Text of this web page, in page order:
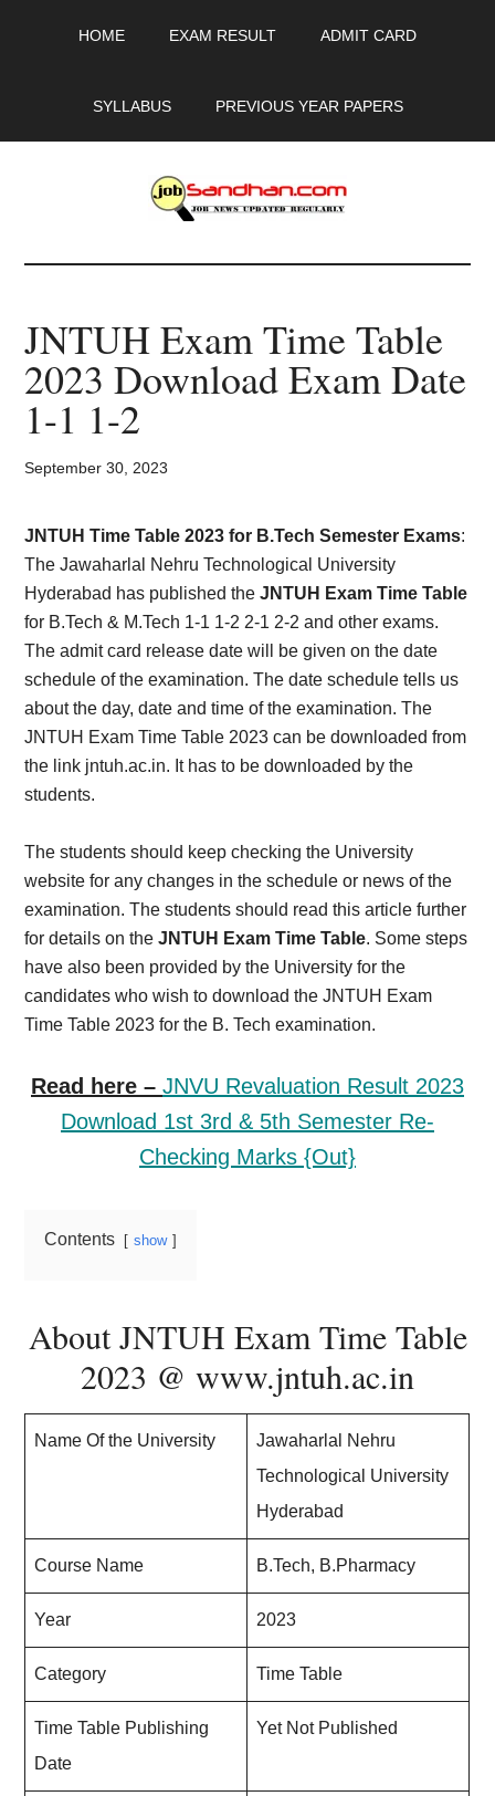
HOME EXAM RESULT ADMIT CARD
SYLLABUS PREVIOUS YEAR PAPERS
JobSandhan.Com
-
Govt
Jobs,
Admit
Card,
Result,
Syllabus,
News
JNTUH Exam Time Table
2023 Download Exam Date
1-1 1-2
September 30, 2023
JNTUH Time Table 2023 for B.Tech Semester Exams:
The Jawaharlal Nehru Technological University
Hyderabad has published theJNTUH Exam Time Table
for B.Tech & M.Tech 1-1 1-2 2-1 2-2 and other exams.
The admit card release date will be given on the date
schedule of the examination. The date schedule tells us
about the day, date and time of the examination. The
JNTUH Exam Time Table 2023 can be downloaded from
the link jntuh.ac.in. It has to be downloaded by the
students.
The students should keep checking the University
website for any changes in the schedule or news of the
examination. The students should read this article further
for details on theJNTUH Exam Time Table. Some steps
have also been provided by the University for the
candidates who wish to download the JNTUH Exam
Time Table 2023 for the B. Tech examination.
Read here – JNVU Revaluation Result 2023
Download 1st 3rd & 5th Semester Re-
Checking Marks {Out}
Contents show
About JNTUH Exam Time Table
2023 @ www.jntuh.ac.in
Name Of the University
Jawaharlal Nehru
Technological University
Hyderabad
Course Name B.Tech, B.Pharmacy
Year 2023
Category Time Table
Time Table Publishing
Date
Yet Not Published